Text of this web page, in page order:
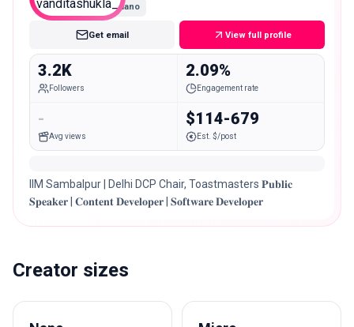
Nano
Get email View full profile
3.2K
Followers
2.09%
Engagement rate
-
Avg views
$114-679
Est. $/post
IIM Sambalpur | Delhi DCP Chair, Toastmasters 𝐏𝐮𝐛𝐥𝐢𝐜
𝐒𝐩𝐞𝐚𝐤𝐞𝐫 | 𝐂𝐨𝐧𝐭𝐞𝐧𝐭 𝐃𝐞𝐯𝐞𝐥𝐨𝐩𝐞𝐫 | 𝐒𝐨𝐟𝐭𝐰𝐚𝐫𝐞 𝐃𝐞𝐯𝐞𝐥𝐨𝐩𝐞𝐫
Creator sizes